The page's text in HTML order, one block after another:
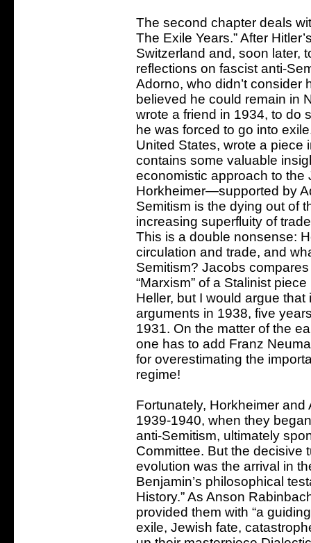
The second chapter deals
The Exile Years.” After
Switzerland and, soon later,
reflections on fascist anti-
Adorno, who didn’t consider
believed he could remain in
wrote a friend in 1934, to do
he was forced to go into
United States, wrote a piece
contains some valuable
economistic approach to the
Horkheimer—supported by
Semitism is the dying out of
increasing superfluity of
This is a double nonsense:
circulation and trade, and
Semitism? Jacobs
“Marxism” of a Stalinist
Heller, but I would argue
arguments in 1938, five
1931. On the matter of the
one has to add Franz
for overestimating the
regime!
Fortunately, Horkheimer
1939-1940, when they
anti-Semitism, ultimately
Committee. But the decisive
evolution was the arrival in
Benjamin’s philosophical
History.” As Anson
provided them with “a
exile, Jewish fate,